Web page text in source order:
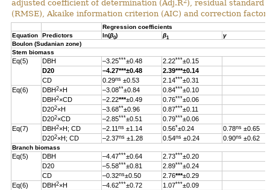
adjusted coefficient of determination (Adj.R ), residual standard
(RMSE), Akaike information criterion (AIC) and correction factor
Regression coefficients
Equation
Predictors ln(β0) β1
γ
Boulon (Sudanian zone)
Stem biomass
Eq(5) DBH –3.25***±0.48 2.22***±0.15
D20
–4.27***±0.48 2.39***±0.14
CD
0.29ns ±0.53 2.14***±0.31
Eq(6)
DBH 2×H –3.08**±0.84 0.84***±0.10
DBH 2×CD –2.22***±0.49 0.76***±0.06
D202×H –3.68**±0.96 0.87***±0.11
D202×CD –2.85***±0.51 0.79***±0.06
Eq(7)
DBH 2×H; CD –2.11 ns ±1.14 0.56*±0.24 0.78ns ±0.65
D202×H; CD –2.37ns ±1.28 0.54ns ±0.24 0.90ns ±0.62
Branch biomass
Eq(5) DBH –4.47***±0.64 2.73***±0.20
D20
–5.58***±0.81 2.89***±0.24
CD
–0.32ns±0.50 2.76***±0.29
Eq(6)
DBH 2×H –4.62***±0.72 1.07***±0.09